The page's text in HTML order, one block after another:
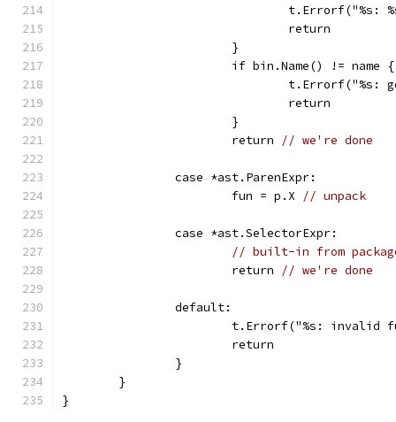
				return
			}
			if bin.Name() != name {
				return
			}
			return
// we're done
		case *ast.ParenExpr:
			fun = p.X
// unpack
		case *ast.SelectorExpr:
// built-in from
			return
// we're done
		default:
t.Errorf("%s: invalid
			return
		}
	}
}